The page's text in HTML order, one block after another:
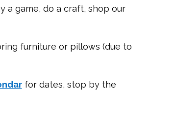
a game, do a craft, shop our
furniture or pillows (due to
for dates, stop by the